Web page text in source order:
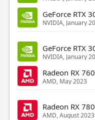
GeForce RTX
NVIDIA, January
GeForce RTX
NVIDIA, January
Radeon RX
AMD, May 2023
Radeon RX
AMD, August 2023